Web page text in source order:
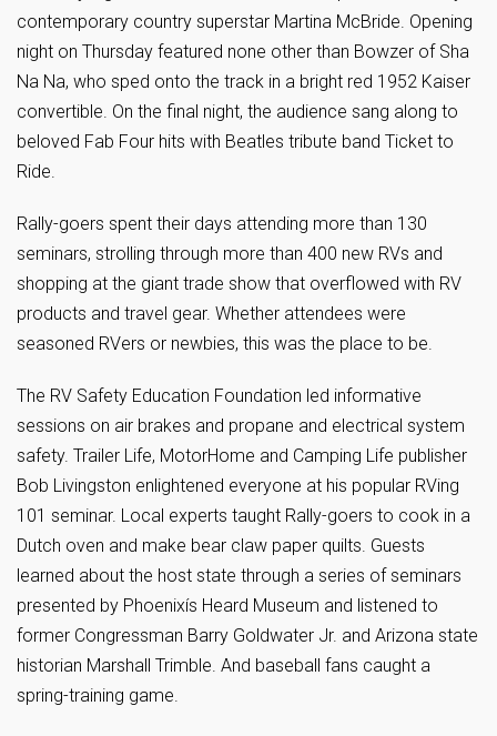
contemporary country superstar Martina McBride. Opening
night on Thursday featured none other than Bowzer of Sha
Na Na, who sped onto the track in a bright red 1952 Kaiser
convertible. On the final night, the audience sang along to
beloved Fab Four hits with Beatles tribute band Ticket to
Ride.
Rally-goers spent their days attending more than 130
seminars, strolling through more than 400 new RVs and
shopping at the giant trade show that overflowed with RV
products and travel gear. Whether attendees were
seasoned RVers or newbies, this was the place to be.
The RV Safety Education Foundation led informative
sessions on air brakes and propane and electrical system
safety. Trailer Life, MotorHome and Camping Life publisher
Bob Livingston enlightened everyone at his popular RVing
101 seminar. Local experts taught Rally-goers to cook in a
Dutch oven and make bear claw paper quilts. Guests
learned about the host state through a series of seminars
presented by Phoenixís Heard Museum and listened to
former Congressman Barry Goldwater Jr. and Arizona state
historian Marshall Trimble. And baseball fans caught a
spring-training game.